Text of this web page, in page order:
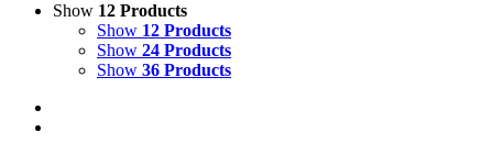
Show 12 Products
Show 12 Products
Show 24 Products
Show 36 Products